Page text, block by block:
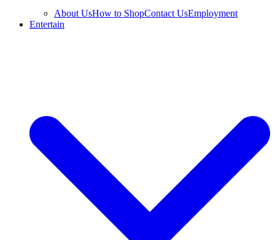
About UsHow to ShopContact UsEmployment
Entertain